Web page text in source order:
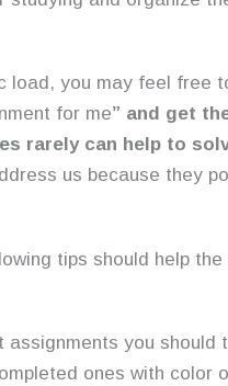
load, you may feel free
for me” and get
rarely can help to
us because they
tips should help
you should
ones with color